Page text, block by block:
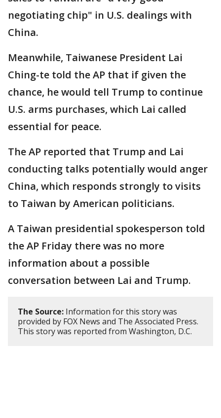
negotiating chip" in U.S. dealings with
China.
Meanwhile, Taiwanese President Lai
Ching-te told the AP that if given the
chance, he would tell Trump to continue
U.S. arms purchases, which Lai called
essential for peace.
The AP reported that Trump and Lai
conducting talks potentially would anger
China, which responds strongly to visits
to Taiwan by American politicians.
A Taiwan presidential spokesperson told
the AP Friday there was no more
information about a possible
conversation between Lai and Trump.
The Source: Information for this story was
provided by FOX News and The Associated Press.
This story was reported from Washington, D.C.